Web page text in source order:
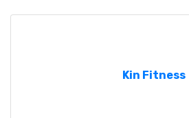
Kin Fitness